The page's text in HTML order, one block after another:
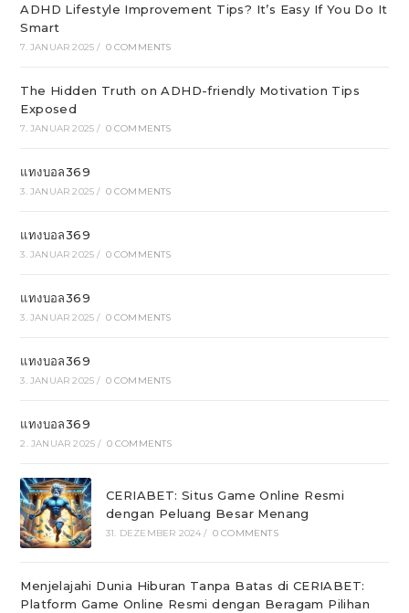
ADHD Lifestyle Improvement Tips? It’s Easy If You Do It
Smart
7. JANUAR 2025 / 0 COMMENTS
The Hidden Truth on ADHD-friendly Motivation Tips
Exposed
7. JANUAR 2025 / 0 COMMENTS
แทงบอล369
3. JANUAR 2025 / 0 COMMENTS
แทงบอล369
3. JANUAR 2025 / 0 COMMENTS
แทงบอล369
3. JANUAR 2025 / 0 COMMENTS
แทงบอล369
3. JANUAR 2025 / 0 COMMENTS
แทงบอล369
2. JANUAR 2025 / 0 COMMENTS
CERIABET: Situs Game Online Resmi
dengan Peluang Besar Menang
31. DEZEMBER 2024 / 0 COMMENTS
Menjelajahi Dunia Hiburan Tanpa Batas di CERIABET:
Platform Game Online Resmi dengan Beragam Pilihan